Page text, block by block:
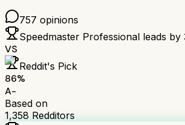
757 opinions
Speedmaster Professional leads by
VS
Reddit's Pick
86%
A-
Based on
1,358 Redditors